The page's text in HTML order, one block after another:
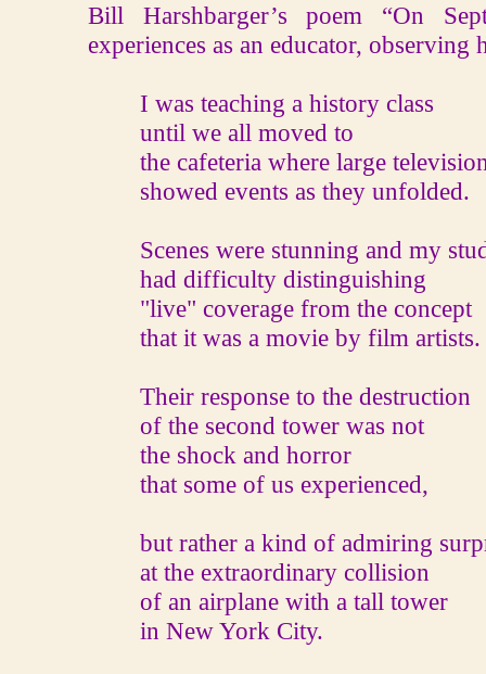
Bill Harshbarger’s poem “On
experiences as an educator, observing
I was teaching a history class
until we all moved to
the cafeteria where large
showed events as they unfolded.
Scenes were stunning and my
had difficulty distinguishing
"live" coverage from the concept
that it was a movie by film artists.
Their response to the destruction
of the second tower was not
the shock and horror
that some of us experienced,
but rather a kind of admiring
at the extraordinary collision
of an airplane with a tall tower
in New York City.